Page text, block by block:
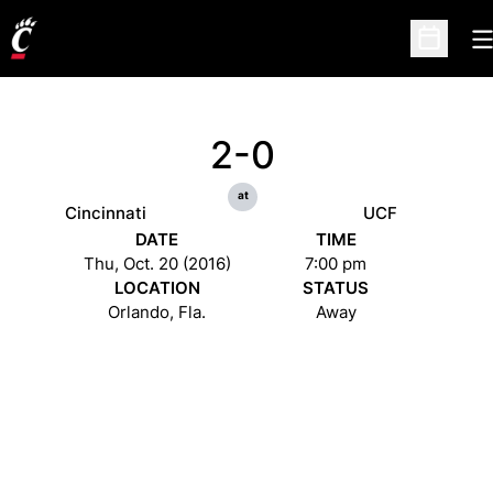
Open
Cincinnati
2-0
at
UCF
DATE
Thu, Oct. 20 (2016)
TIME
7:00 pm
LOCATION
Orlando, Fla.
STATUS
Away